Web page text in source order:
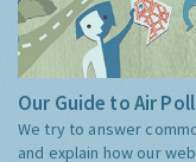
Our Guide to Air
We try to answer
and explain how our